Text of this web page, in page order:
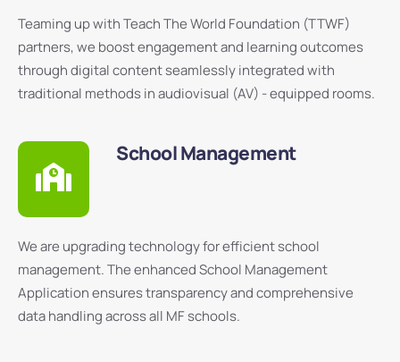
Teaming up with Teach The World Foundation (TTWF)
partners, we boost engagement and learning outcomes
through digital content seamlessly integrated with
traditional methods in audiovisual (AV) - equipped rooms.
School Management
We are upgrading technology for efficient school
management. The enhanced School Management
Application ensures transparency and comprehensive
data handling across all MF schools.